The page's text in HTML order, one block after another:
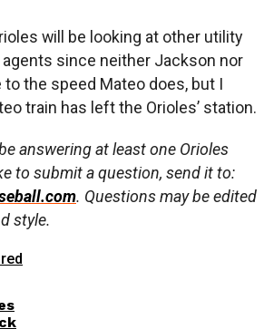
will be looking at other utility
since neither Jackson nor
the speed Mateo does, but I
train has left the Orioles’ station.
answering at least one Orioles
to submit a question, send it to:
. Questions may be edited
style.